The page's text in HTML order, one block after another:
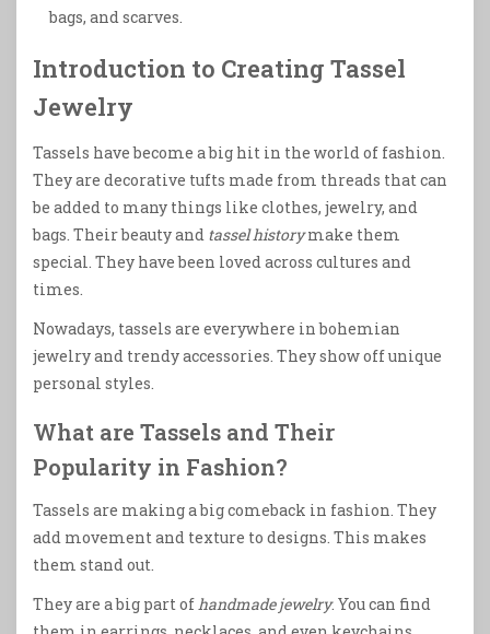
bags, and scarves.
Introduction to Creating Tassel
Jewelry
Tassels have become a big hit in the world of fashion.
They are decorative tufts made from threads that can
be added to many things like clothes, jewelry, and
bags. Their beauty and tassel historymake them
special. They have been loved across cultures and
times.
Nowadays, tassels are everywhere in bohemian
jewelry and trendy accessories. They show off unique
personal styles.
What are Tassels and Their
Popularity in Fashion?
Tassels are making a big comeback in fashion. They
add movement and texture to designs. This makes
them stand out.
They are a big part ofhandmade jewelry. You can find